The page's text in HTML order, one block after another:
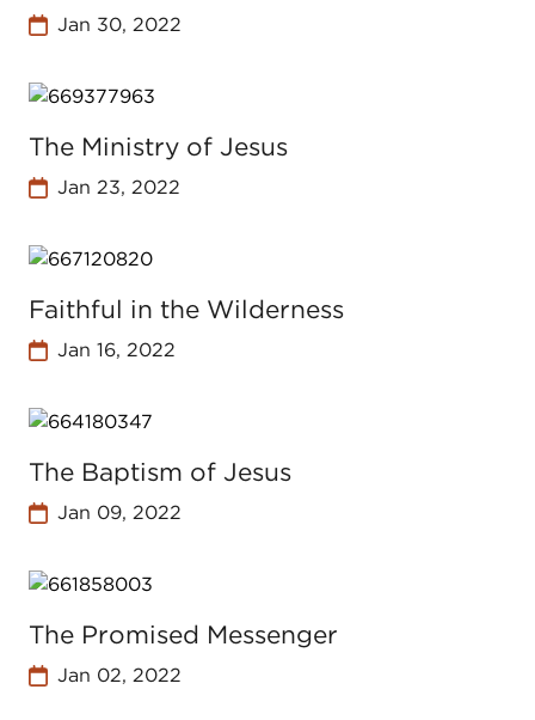
Jan 30, 2022
The Ministry of Jesus
Jan 23, 2022
Faithful in the Wilderness
Jan 16, 2022
The Baptism of Jesus
Jan 09, 2022
The Promised Messenger
Jan 02, 2022